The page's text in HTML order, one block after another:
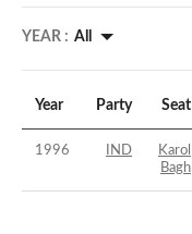
YEAR : All
Year Party Seat
1996 IND
Karol
Bagh